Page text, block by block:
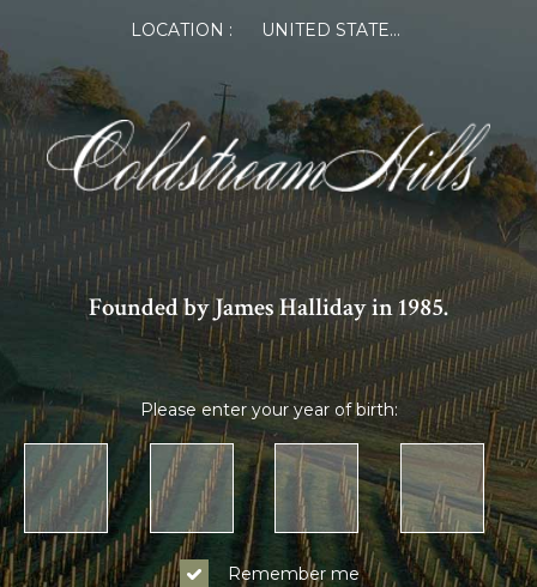
LOCATION : UNITED STATES OF AMERICA
Founded by James Halliday in 1985.
Please enter your year of birth:
Remember me